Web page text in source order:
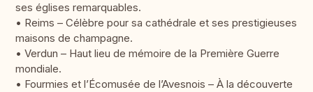
ses églises remarquables.
• Reims – Célèbre pour sa cathédrale et ses prestigieuses
maisons de champagne.
• Verdun – Haut lieu de mémoire de la Première Guerre
mondiale.
• Fourmies et l’Écomusée de l’Avesnois – À la découverte